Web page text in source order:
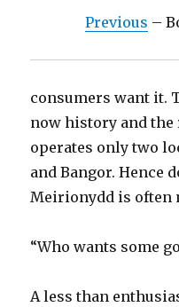
Previous –
consumers want it.
now history and
operates only two
and Bangor. Hence
Meirionydd is often
“Who wants some
A less than